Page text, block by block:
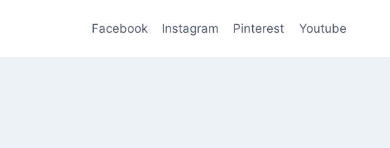
Facebook Instagram Pinterest Youtube